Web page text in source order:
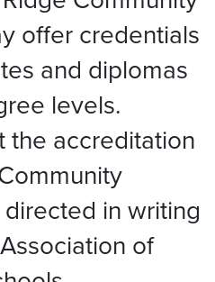
offer credentials
and diplomas
levels.
the accreditation
in writing
of